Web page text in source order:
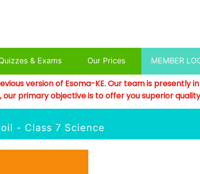
& Exams Our Prices MEMBER
version of Esoma-KE. Our team is presently
primary objective is to offer you superior
- Class 7 Science